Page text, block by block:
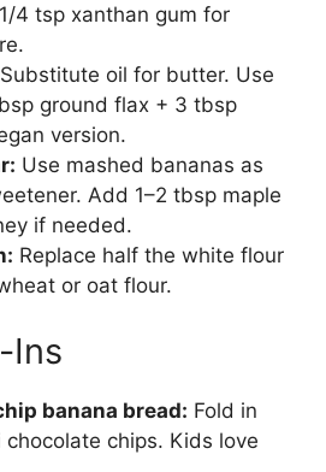
4 tsp xanthan gum for
Substitute oil for butter. Use
ground flax + 3 tbsp
version.
Use mashed bananas as
Add 1–2 tbsp maple
if needed.
Replace half the white flour
or oat flour.
Ins
banana bread: Fold in
chocolate chips. Kids love